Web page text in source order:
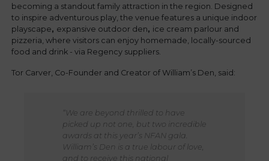
becoming a standout family attraction in the region. Designed
to inspire adventurous play, the venue features a unique indoor
playscape, expansive outdoor den, ice cream parlour and
pizzeria, where visitors can enjoy homemade, locally-sourced
food and drink - via Regency suppliers.
Tor Carver, Co-Founder and Creator of William’s Den, said:
“We are beyond thrilled to have
picked up not one, but two incredible
awards at this year’s NFAN gala.
William’s Den is a true labour of love,
and to receive this national